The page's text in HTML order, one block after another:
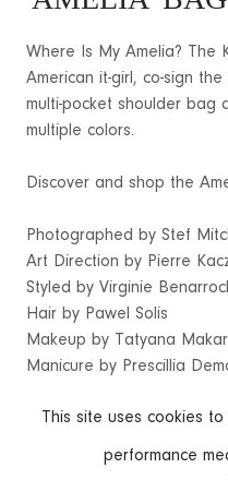
This site uses cookies
performance
Where Is My Amelia? The
American it-girl, co-sign
multi-pocket shoulder bag
multiple colors.
Discover and shop the
Photographed by Stef
Art Direction by Pierre
Styled by Virginie
Hair by Pawel Solis
Makeup by Tatyana
Manicure by Prescillia